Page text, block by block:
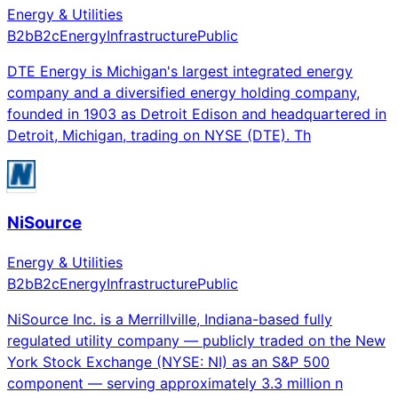
Energy & Utilities
B2bB2cEnergyInfrastructurePublic
DTE Energy is Michigan's largest integrated energy
company and a diversified energy holding company,
founded in 1903 as Detroit Edison and headquartered in
Detroit, Michigan, trading on NYSE (DTE). Th
NiSource
Energy & Utilities
B2bB2cEnergyInfrastructurePublic
NiSource Inc. is a Merrillville, Indiana-based fully
regulated utility company — publicly traded on the New
York Stock Exchange (NYSE: NI) as an S&P 500
component — serving approximately 3.3 million n